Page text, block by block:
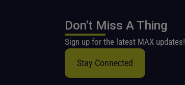
Don't Miss A Thing
Sign up for the latest MAX updates!
Stay Connected